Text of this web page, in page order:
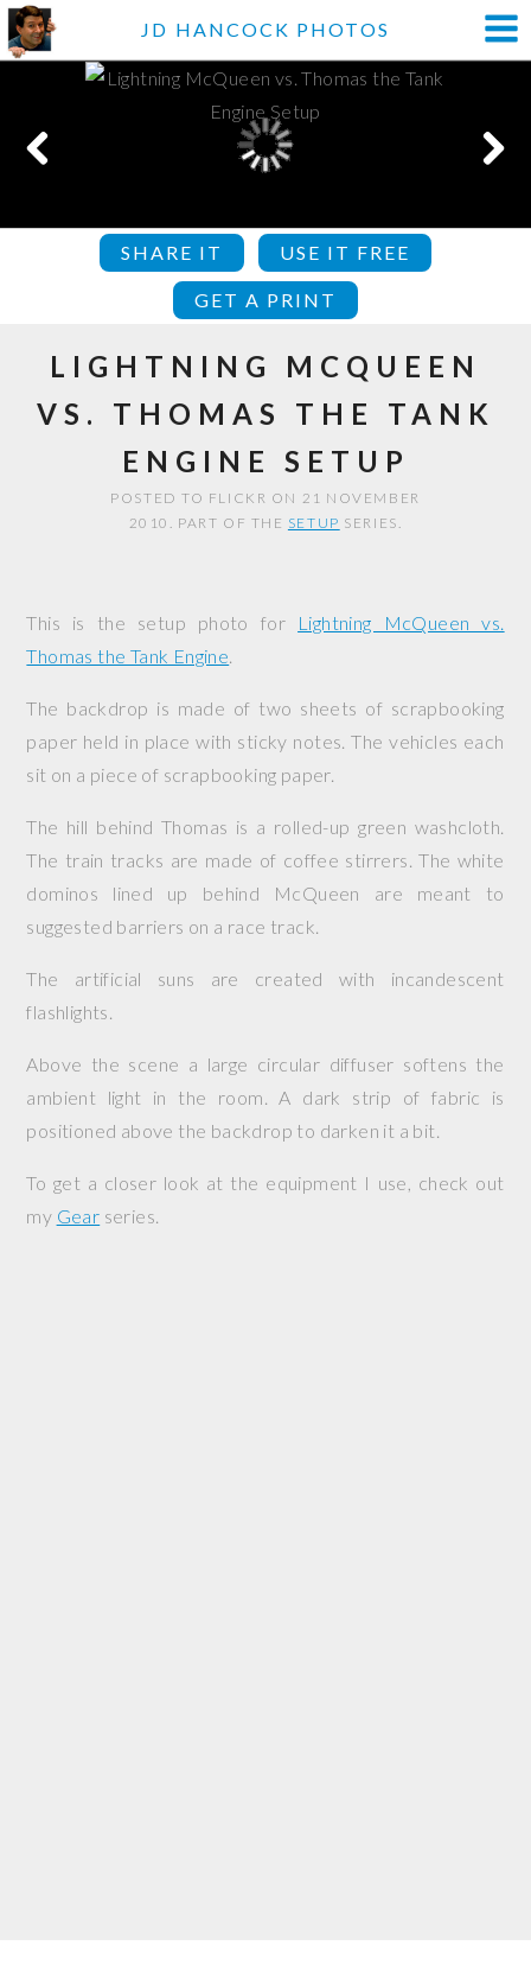
JD HANCOCK PHOTOS
SHARE IT USE IT FREE
GET A PRINT
LIGHTNING MCQUEEN
VS. THOMAS THE TANK
ENGINE SETUP
POSTED TO FLICKR ON 21 NOVEMBER
2010. PART OF THE SETUP SERIES.
This is the setup photo for
Lightning McQueen vs.
Thomas the Tank Engine.
The backdrop is made of two sheets of scrapbooking
paper held in place with sticky notes. The vehicles each
sit on a piece of scrapbooking paper.
The hill behind Thomas is a rolled-up green washcloth.
The train tracks are made of coffee stirrers. The white
dominos lined up behind McQueen are meant to
suggested barriers on a race track.
The artificial suns are created with incandescent
flashlights.
Above the scene a large circular diffuser softens the
ambient light in the room. A dark strip of fabric is
positioned above the backdrop to darken it a bit.
To get a closer look at the equipment I use, check out
my Gear series.